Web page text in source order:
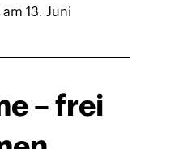
13. Juni
– frei